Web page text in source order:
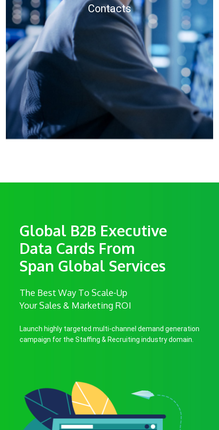
Contacts
Global B2B Executive
Data Cards From
Span Global Services
The Best Way To Scale-Up
Your Sales & Marketing ROI
Launch highly targeted multi-channel demand generation
campaign for the Staffing & Recruiting industry domain.